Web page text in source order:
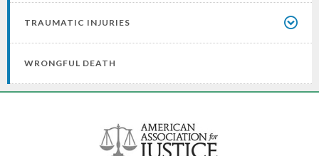
TRAUMATIC INJURIES
WRONGFUL DEATH